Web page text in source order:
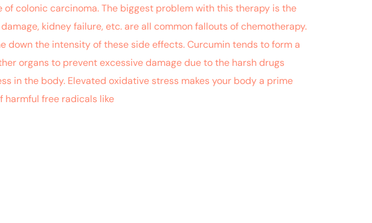
colonic carcinoma. The biggest problem with this therapy is the
kidney failure, etc. are all common fallouts of chemotherapy.
down the intensity of these side effects. Curcumin tends to form a
organs to prevent excessive damage due to the harsh drugs
in the body. Elevated oxidative stress makes your body a prime
harmful free radicals like